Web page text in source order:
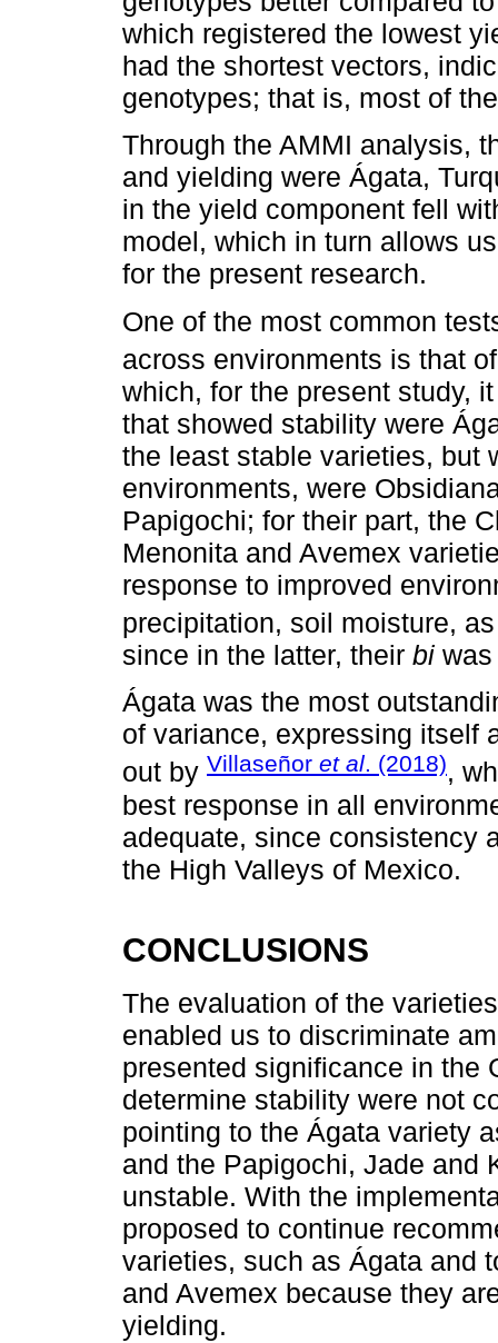
which registered the lowest
had the shortest vectors,
genotypes; that is, most of
Through the AMMI analysis,
and yielding were Ágata,
in the yield component fell
model, which in turn allows
for the present research.
One of the most common
across environments is that
which, for the present study,
that showed stability were
the least stable varieties, but
environments, were
Papigochi; for their part, the
Menonita and Avemex
response to improved
precipitation, soil moisture,
since in the latter, their bi
Ágata was the most
of variance, expressing itself
out by Villaseñor et al. (2018),
best response in all
adequate, since consistency
the High Valleys of Mexico.
CONCLUSIONS
The evaluation of the
enabled us to discriminate
presented significance in the
determine stability were not
pointing to the Ágata variety
and the Papigochi, Jade and
unstable. With the
proposed to continue
varieties, such as Ágata and
and Avemex because they
yielding.